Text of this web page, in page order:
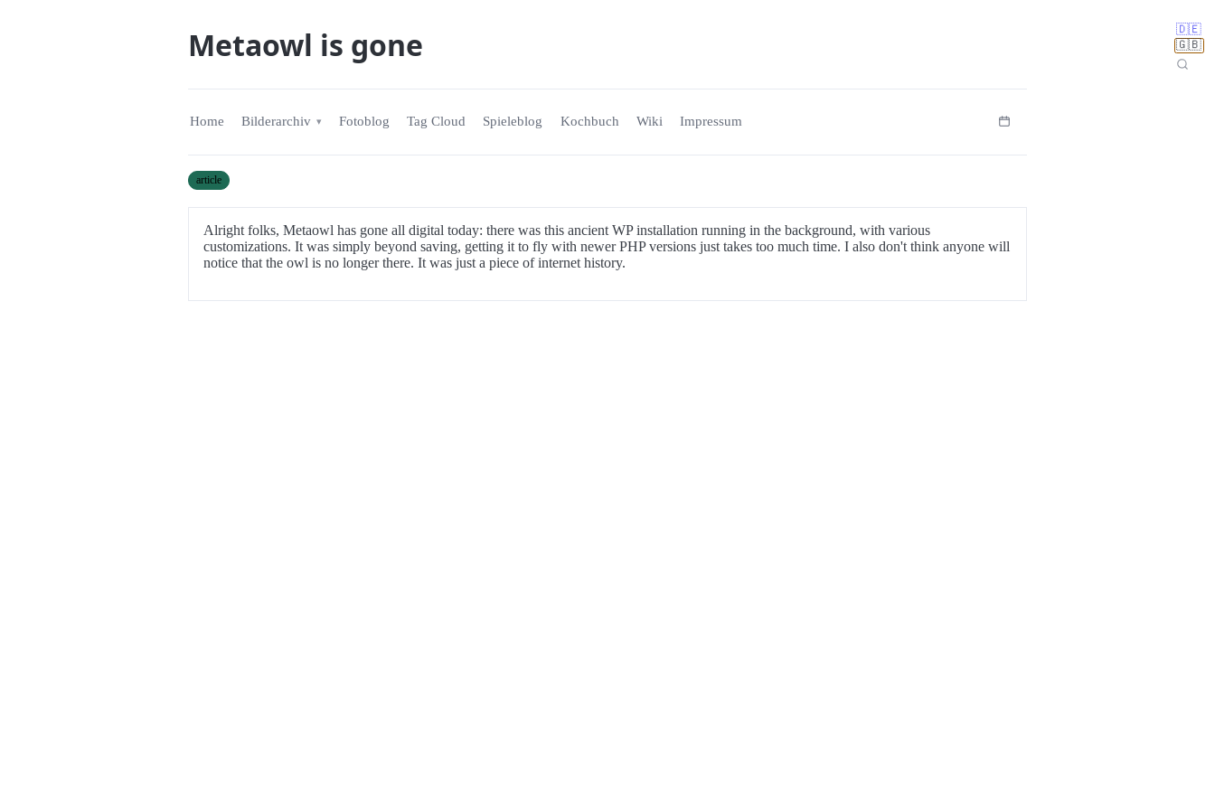
🇩🇪
🇬🇧
Metaowl is gone
Home Bilderarchiv Fotoblog Tag Cloud Spieleblog Kochbuch Wiki Impressum
article
Alright folks, Metaowl has gone all digital today: there was this ancient WP installation running in the background, with various
customizations. It was simply beyond saving, getting it to fly with newer PHP versions just takes too much time. I also don't think anyone will
notice that the owl is no longer there. It was just a piece of internet history.